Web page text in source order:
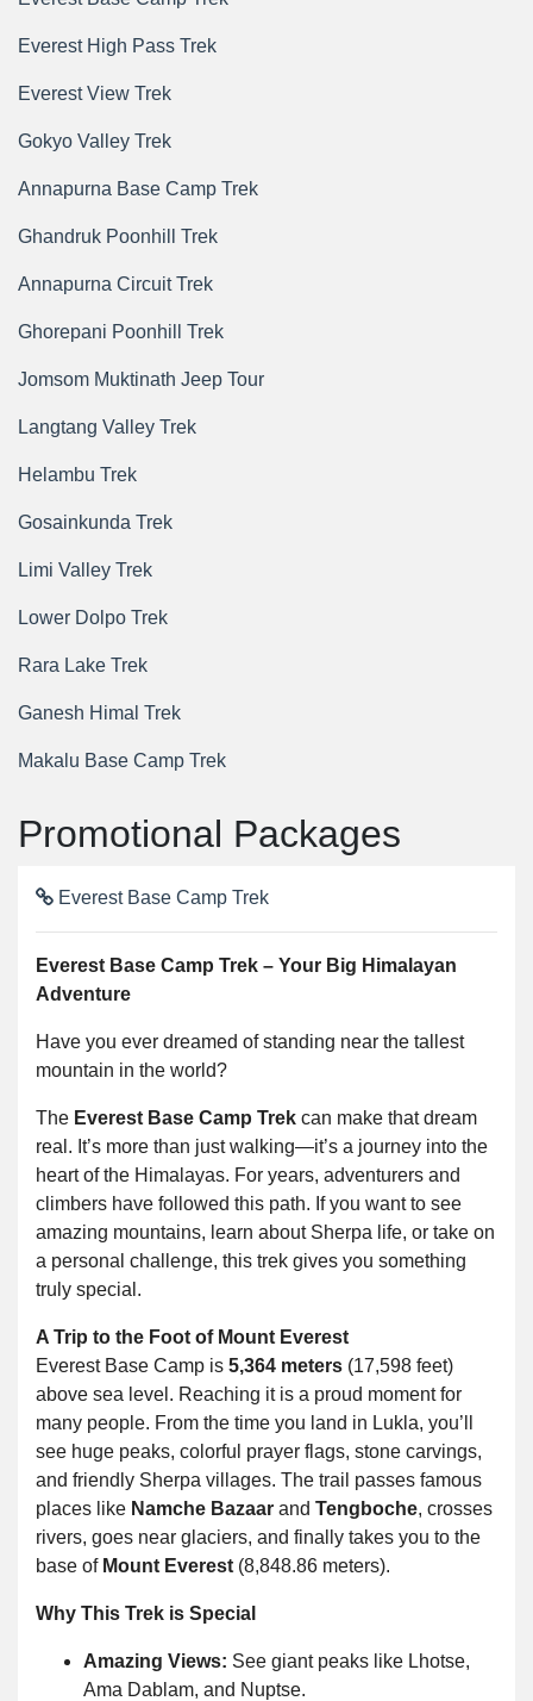
Everest High Pass Trek
Everest View Trek
Gokyo Valley Trek
Annapurna Base Camp Trek
Ghandruk Poonhill Trek
Annapurna Circuit Trek
Ghorepani Poonhill Trek
Jomsom Muktinath Jeep Tour
Langtang Valley Trek
Helambu Trek
Gosainkunda Trek
Limi Valley Trek
Lower Dolpo Trek
Rara Lake Trek
Ganesh Himal Trek
Makalu Base Camp Trek
Promotional Packages
Everest Base Camp Trek
Everest Base Camp Trek – Your Big Himalayan
Adventure
Have you ever dreamed of standing near the tallest
mountain in the world?
The Everest Base Camp Trek can make that dream
real. It’s more than just walking—it’s a journey into the
heart of the Himalayas. For years, adventurers and
climbers have followed this path. If you want to see
amazing mountains, learn about Sherpa life, or take on
a personal challenge, this trek gives you something
truly special.
A Trip to the Foot of Mount Everest
Everest Base Camp is 5,364 meters (17,598 feet)
above sea level. Reaching it is a proud moment for
many people. From the time you land in Lukla, you’ll
see huge peaks, colorful prayer flags, stone carvings,
and friendly Sherpa villages. The trail passes famous
places like Namche Bazaar and Tengboche, crosses
rivers, goes near glaciers, and finally takes you to the
base of Mount Everest (8,848.86 meters).
Why This Trek is Special
Amazing Views: See giant peaks like Lhotse,
Ama Dablam, and Nuptse.